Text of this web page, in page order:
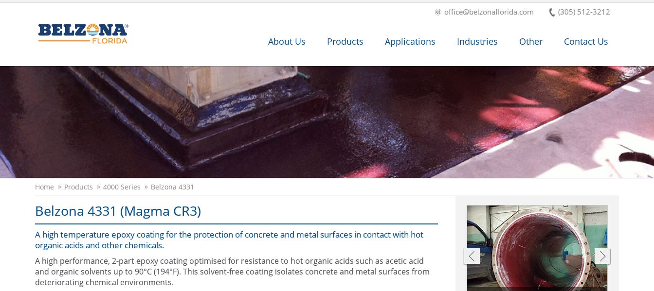
(305) 512-3212
office@belzonaflorida.com
About Us Products Applications Industries Other Contact Us
Home Products 4000 Series Belzona 4331
Belzona 4331 (Magma CR3)
A high temperature epoxy coating for the protection of concrete and metal surfaces in contact with hot
organic acids and other chemicals.
A high performance, 2-part epoxy coating optimised for resistance to hot organic acids such as acetic acid
and organic solvents up to 90°C (194°F). This solvent-free coating isolates concrete and metal surfaces from
deteriorating chemical environments.